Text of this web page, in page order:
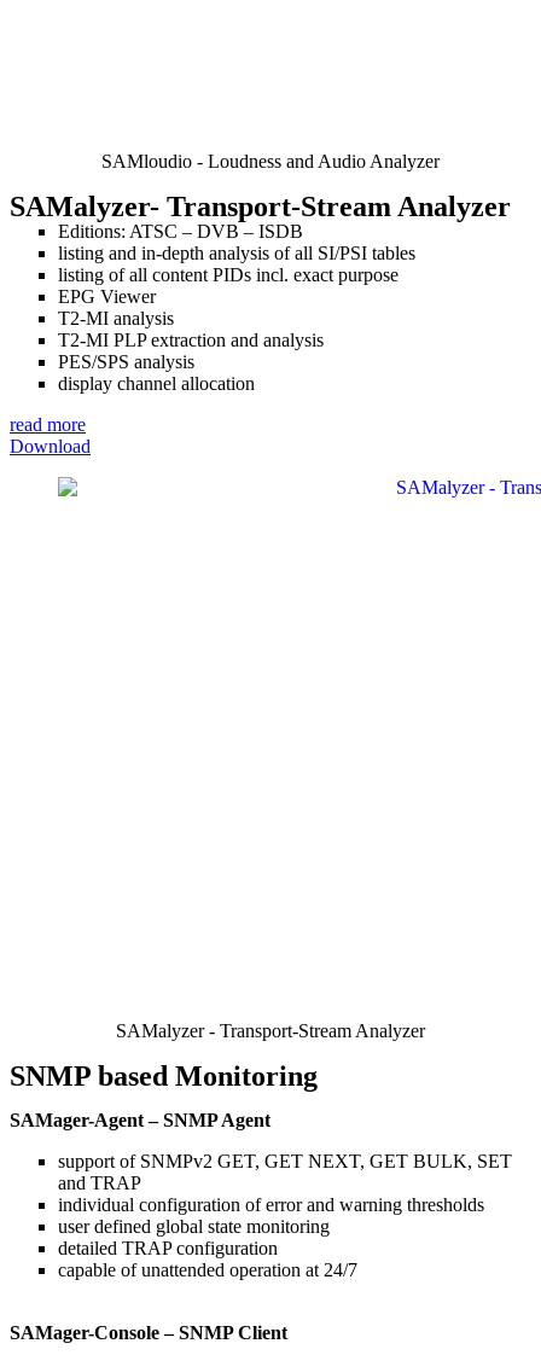
SAMloudio - Loudness and Audio Analyzer
SAMalyzer- Transport-Stream Analyzer
Editions: ATSC – DVB – ISDB
listing and in-depth analysis of all SI/PSI tables
listing of all content PIDs incl. exact purpose
EPG Viewer
T2-MI analysis
T2-MI PLP extraction and analysis
PES/SPS analysis
display channel allocation
read more
Download
SAMalyzer - Transport-Stream Analyzer
SNMP based Monitoring
SAMager-Agent – SNMP Agent
support of SNMPv2 GET, GET NEXT, GET BULK, SET
and TRAP
individual configuration of error and warning thresholds
user defined global state monitoring
detailed TRAP configuration
capable of unattended operation at 24/7
SAMager-Console – SNMP Client